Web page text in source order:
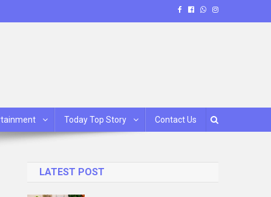
Today Top Story Contact Us
LATEST POST